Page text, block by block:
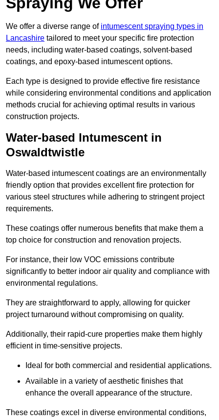
We offer a diverse range of intumescent spraying types in
Lancashire tailored to meet your specific fire protection
needs, including water-based coatings, solvent-based
coatings, and epoxy-based intumescent options.
Each type is designed to provide effective fire resistance
while considering environmental conditions and application
methods crucial for achieving optimal results in various
construction projects.
Water-based Intumescent in
Oswaldtwistle
Water-based intumescent coatings are an environmentally
friendly option that provides excellent fire protection for
various steel structures while adhering to stringent project
requirements.
These coatings offer numerous benefits that make them a
top choice for construction and renovation projects.
For instance, their low VOC emissions contribute
significantly to better indoor air quality and compliance with
environmental regulations.
They are straightforward to apply, allowing for quicker
project turnaround without compromising on quality.
Additionally, their rapid-cure properties make them highly
efficient in time-sensitive projects.
Ideal for both commercial and residential applications.
Available in a variety of aesthetic finishes that
enhance the overall appearance of the structure.
These coatings excel in diverse environmental conditions,